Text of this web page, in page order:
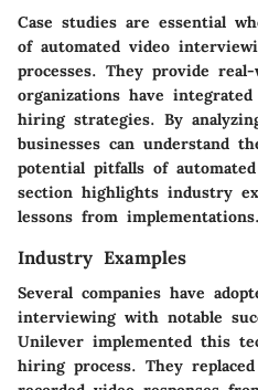
Case studies are essential
of automated video
processes. They provide
organizations have
hiring strategies. By
businesses can understand
potential pitfalls of
section highlights industry
lessons from implementations.
Industry Examples
Several companies have
interviewing with notable
Unilever implemented this
hiring process. They